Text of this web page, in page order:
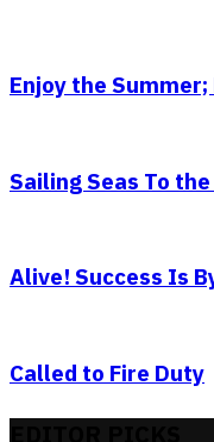
Enjoy the Summer;
Sailing Seas To
Alive! Success Is
Called to Fire Duty